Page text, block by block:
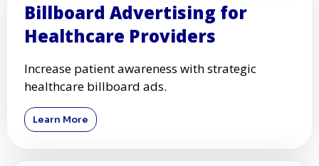
Billboard Advertising for
Healthcare Providers
Increase patient awareness with strategic
healthcare billboard ads.
Learn More